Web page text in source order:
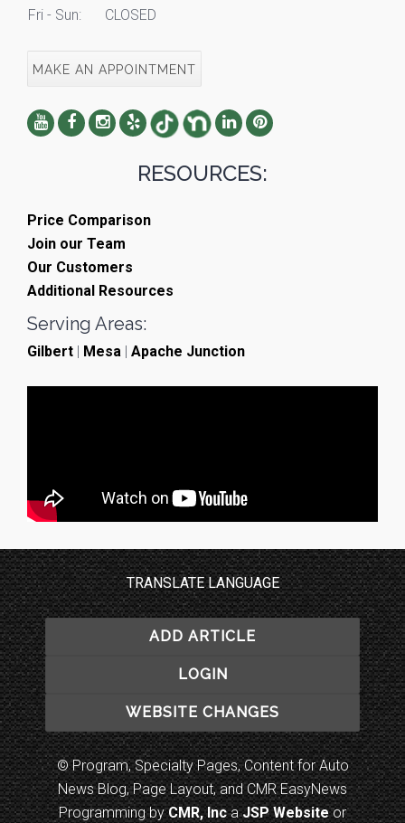
Fri - Sun:
CLOSED
MAKE AN APPOINTMENT
RESOURCES:
Price Comparison
Join our Team
Our Customers
Additional Resources
Serving Areas:
Gilbert | Mesa | Apache Junction
TRANSLATE LANGUAGE
ADD ARTICLE
LOGIN
WEBSITE CHANGES
© Program, Specialty Pages, Content for Auto
News Blog, Page Layout, and CMR EasyNews
Programming byCMR, IncaJSP Websiteor